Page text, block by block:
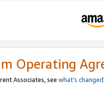
Operating
Associates, see what's changed